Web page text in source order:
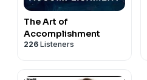
The Art of
Accomplishment
226 Listeners